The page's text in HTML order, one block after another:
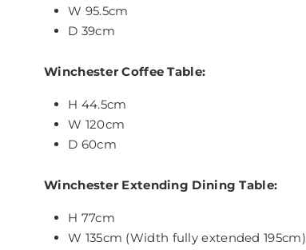
W 95.5cm
D 39cm
Winchester Coffee Table:
H 44.5cm
W 120cm
D 60cm
Winchester Extending Dining Table:
H 77cm
W 135cm (Width fully extended 195cm)